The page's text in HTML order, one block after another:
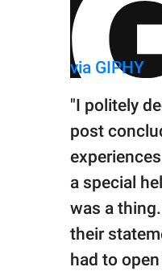
via GIPHY
"I politely
post
a special
was a
their
had to